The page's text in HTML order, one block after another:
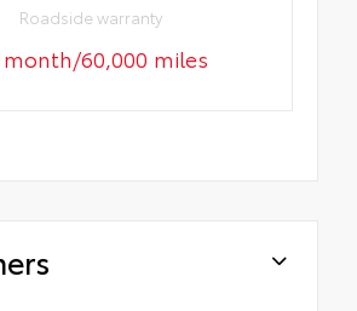
Roadside warranty
60,000 miles